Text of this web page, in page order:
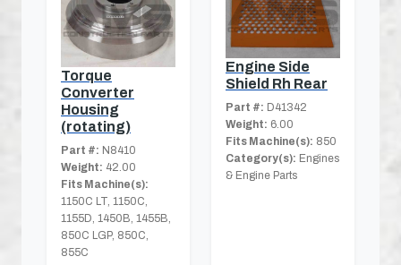
Torque
Converter
Housing
(rotating)
Part #: N8410
Weight: 42.00
Fits Machine(s):
1150C LT, 1150C,
1155D, 1450B, 1455B,
850C LGP, 850C,
855C
Engine Side
Shield Rh Rear
Part #: D41342
Weight: 6.00
Fits Machine(s): 850
Category(s): Engines
& Engine Parts